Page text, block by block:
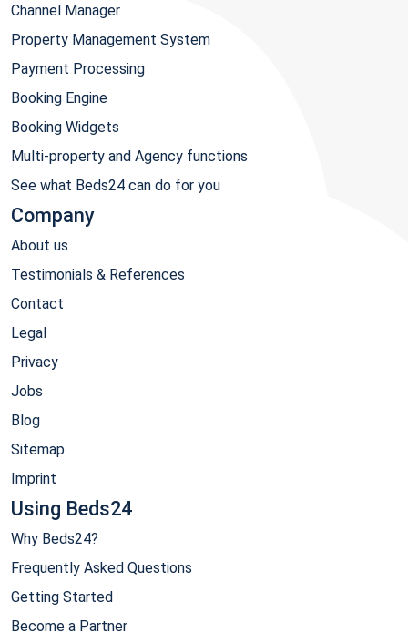
Channel Manager
Property Management System
Payment Processing
Booking Engine
Booking Widgets
Multi-property and Agency functions
See what Beds24 can do for you
Company
About us
Testimonials & References
Contact
Legal
Privacy
Jobs
Blog
Sitemap
Imprint
Using Beds24
Why Beds24?
Frequently Asked Questions
Getting Started
Become a Partner